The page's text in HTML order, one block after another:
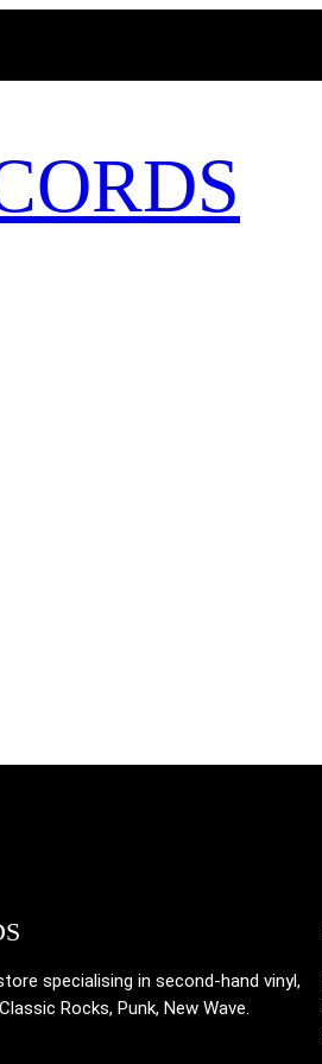
specialising in second-hand vinyl,
Rocks, Punk, New Wave.